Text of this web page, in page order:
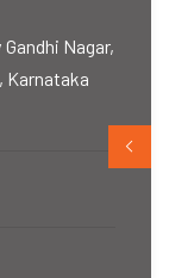
Nagar,
Karnataka